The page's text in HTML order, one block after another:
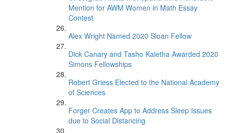
Mention for AWM Women in Math Essay
Contest
Alex Wright Named 2020 Sloan Fellow
Dick Canary and Tasho Kaletha Awarded 2020
Simons Fellowships
Robert Griess Elected to the National Academy
of Sciences
Forger Creates App to Address Sleep Issues
due to Social Distancing